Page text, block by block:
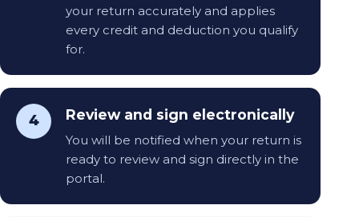
your return accurately and applies
every credit and deduction you qualify
for.
4 Review and sign electronically
You will be notified when your return is
ready to review and sign directly in the
portal.